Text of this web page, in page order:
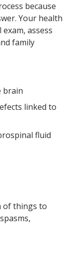
because
Your health
assess
family
brain
linked to
fluid
of things to